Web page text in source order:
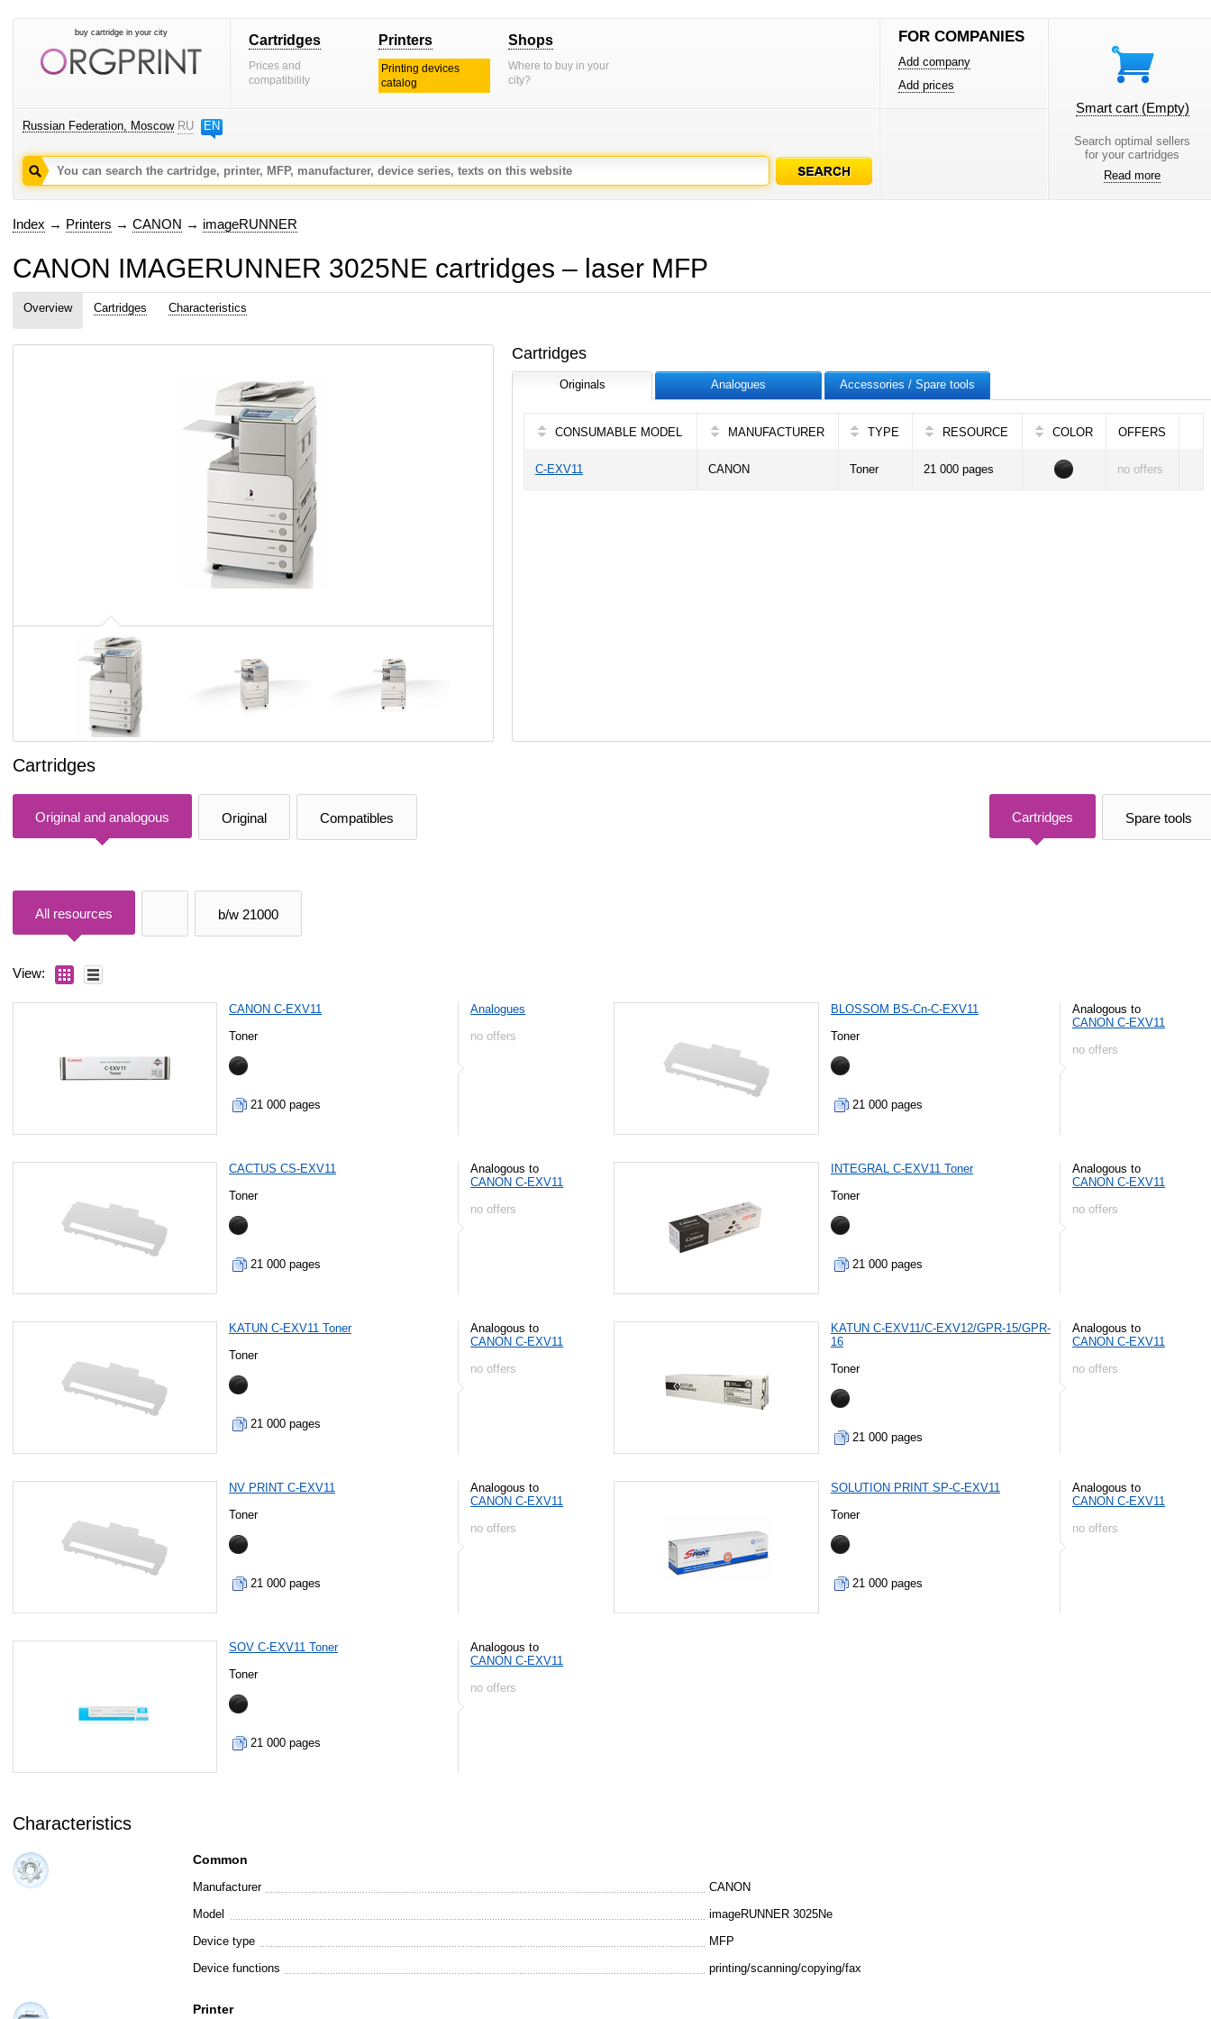
buy cartridge in your city Cartridges
Prices and
compatibility
Printers
Printing devices
catalog
Shops
Where to buy in your
city?
Russian Federation, Moscow RU EN
FOR COMPANIES
Add company
Add prices
Smart cart (Empty)
Search optimal sellers
for your cartridges
Read more
Index → Printers → CANON → imageRUNNER
CANON IMAGERUNNER 3025NE cartridges – laser MFP
Overview Cartridges Characteristics
Cartridges
Originals Analogues Accessories / Spare tools
CONSUMABLE MODEL MANUFACTURER TYPE RESOURCE COLOR OFFERS
C-EXV11 CANON Toner 21 000 pages no offers
Cartridges
Original and analogous Original Compatibles Cartridges Spare tools
All resources b/w 21000
View:
CANON C-EXV11
Toner
21 000 pages
Analogues
no offers
BLOSSOM BS-Cn-C-EXV11
Toner
21 000 pages
Analogous to
CANON C-EXV11
no offers
CACTUS CS-EXV11
Toner
21 000 pages
Analogous to
CANON C-EXV11
no offers
INTEGRAL C-EXV11 Toner
Toner
21 000 pages
Analogous to
CANON C-EXV11
no offers
KATUN C-EXV11 Toner
Toner
21 000 pages
Analogous to
CANON C-EXV11
no offers
KATUN C-EXV11/C-EXV12/GPR-15/GPR-
16
Toner
21 000 pages
Analogous to
CANON C-EXV11
no offers
NV PRINT C-EXV11
Toner
21 000 pages
Analogous to
CANON C-EXV11
no offers
SOLUTION PRINT SP-C-EXV11
Toner
21 000 pages
Analogous to
CANON C-EXV11
no offers
SOV C-EXV11 Toner
Toner
21 000 pages
Analogous to
CANON C-EXV11
no offers
Characteristics
Common
Manufacturer
CANON
Model
imageRUNNER 3025Ne
Device type
MFP
Device functions
printing/scanning/copying/fax
Printer